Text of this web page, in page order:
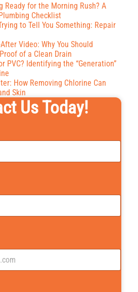
Ready for the Morning Rush? A
Checklist
to Tell You Something: Repair
Video: Why You Should
of a Clean Drain
PVC? Identifying the “Generation”
How Removing Chlorine Can
Skin
Us Today!